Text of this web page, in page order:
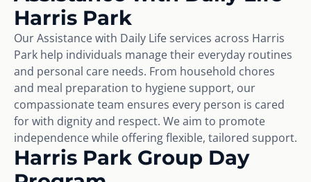
Harris Park
Our Assistance with Daily Life services across Harris
Park help individuals manage their everyday routines
and personal care needs. From household chores
and meal preparation to hygiene support, our
compassionate team ensures every person is cared
for with dignity and respect. We aim to promote
independence while offering flexible, tailored support.
Harris Park Group Day